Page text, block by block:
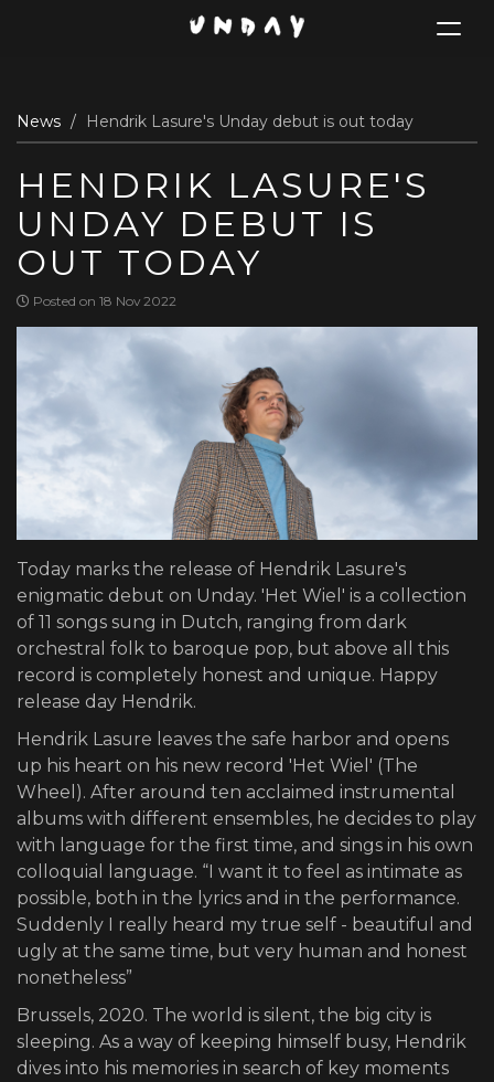
Skip
content
Toggle
News Hendrik Lasure's Unday debut is out today
HENDRIK LASURE'S
UNDAY DEBUT IS
OUT TODAY
Posted on 18 Nov 2022
Today marks the release of Hendrik Lasure's
enigmatic debut on Unday. 'Het Wiel' is a collection
of 11 songs sung in Dutch, ranging from dark
orchestral folk to baroque pop, but above all this
record is completely honest and unique. Happy
release day Hendrik.
Hendrik Lasure leaves the safe harbor and opens
up his heart on his new record 'Het Wiel' (The
Wheel). After around ten acclaimed instrumental
albums with different ensembles, he decides to play
with language for the first time, and sings in his own
colloquial language. “I want it to feel as intimate as
possible, both in the lyrics and in the performance.
Suddenly I really heard my true self - beautiful and
ugly at the same time, but very human and honest
nonetheless”
Brussels, 2020. The world is silent, the big city is
sleeping. As a way of keeping himself busy, Hendrik
dives into his memories in search of key moments